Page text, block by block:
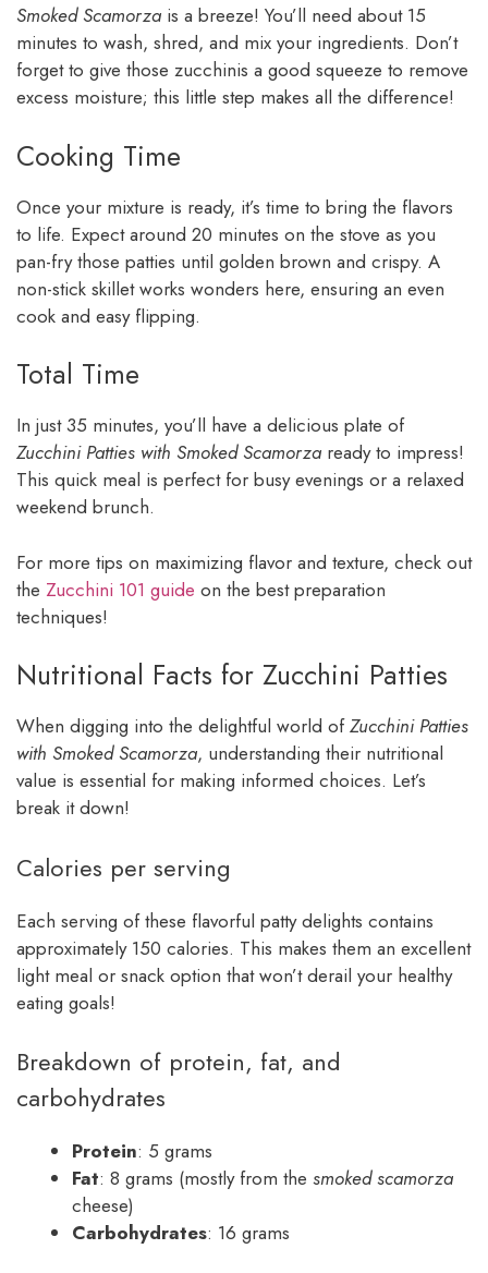
Smoked Scamorza is a breeze! You’ll need about 15
minutes to wash, shred, and mix your ingredients. Don’t
forget to give those zucchinis a good squeeze to remove
excess moisture; this little step makes all the difference!
Cooking Time
Once your mixture is ready, it’s time to bring the flavors
to life. Expect around 20 minutes on the stove as you
pan-fry those patties until golden brown and crispy. A
non-stick skillet works wonders here, ensuring an even
cook and easy flipping.
Total Time
In just 35 minutes, you’ll have a delicious plate of
Zucchini Patties with Smoked Scamorza ready to impress!
This quick meal is perfect for busy evenings or a relaxed
weekend brunch.
For more tips on maximizing flavor and texture, check out
the Zucchini 101 guide on the best preparation
techniques!
Nutritional Facts for Zucchini Patties
When digging into the delightful world ofZucchini Patties
with Smoked Scamorza, understanding their nutritional
value is essential for making informed choices. Let’s
break it down!
Calories per serving
Each serving of these flavorful patty delights contains
approximately 150 calories. This makes them an excellent
light meal or snack option that won’t derail your healthy
eating goals!
Breakdown of protein, fat, and
carbohydrates
Protein: 5 grams
Fat: 8 grams (mostly from the smoked scamorza
cheese)
Carbohydrates: 16 grams